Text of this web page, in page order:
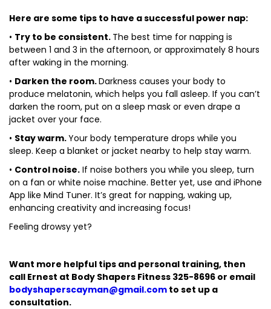
Here are some tips to have a successful power nap:
• Try to be consistent. The best time for napping is
between 1 and 3 in the afternoon, or approximately 8 hours
after waking in the morning.
• Darken the room.Darkness causes your body to
produce melatonin, which helps you fall asleep. If you can’t
darken the room, put on a sleep mask or even drape a
jacket over your face.
• Stay warm.Your body temperature drops while you
sleep. Keep a blanket or jacket nearby to help stay warm.
• Control noise. If noise bothers you while you sleep, turn
on a fan or white noise machine. Better yet, use and iPhone
App like Mind Tuner. It’s great for napping, waking up,
enhancing creativity and increasing focus!
Feeling drowsy yet?
Want more helpful tips and personal training, then
call Ernest at Body Shapers Fitness 325-8696 or email
bodyshaperscayman@gmail.com to set up a
consultation.